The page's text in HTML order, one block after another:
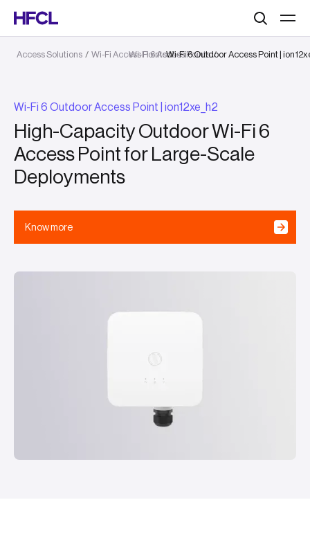
Access Solutions / Wi-Fi Access Points /
Wi-Fi 6 Access Points /
Wi-Fi 6 Outdoor Access Point |
Wi-Fi 6 Outdoor Access Point | ion12xe_h2
High-Capacity Outdoor Wi-Fi 6
Access Point for Large-Scale
Deployments
Know more